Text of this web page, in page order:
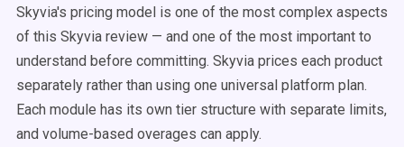
Skyvia's pricing model is one of the most complex aspects
of this Skyvia review — and one of the most important to
understand before committing. Skyvia prices each product
separately rather than using one universal platform plan.
Each module has its own tier structure with separate limits,
and volume-based overages can apply.